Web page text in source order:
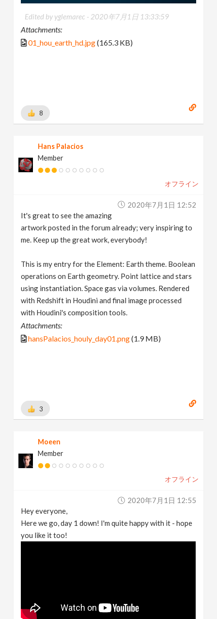
Edited by yglemarec - 2020年7月1日 13:33:59
Attachments:
01_hou_earth_hd.jpg(165.3 KB)
8
Hans Palacios
Member
オフライン
2020年7月1日 12:52
It's great to see the amazing
artwork posted in the forum already; very inspiring to
me. Keep up the great work, everybody!
This is my entry for the Element: Earth theme. Boolean
operations on Earth geometry. Point lattice and stars
using instantiation. Space gas via volumes. Rendered
with Redshift in Houdini and final image processed
with Houdini's composition tools.
Attachments:
hansPalacios_houly_day01.png(1.9 MB)
3
Moeen
Member
オフライン
2020年7月1日 12:55
Hey everyone,
Here we go, day 1 down! I'm quite happy with it - hope
you like it too!